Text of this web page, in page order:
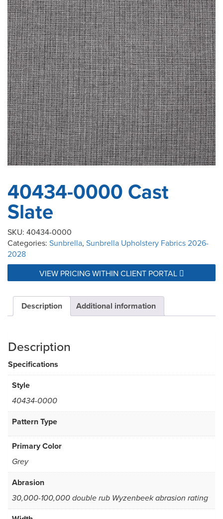
40434-0000 Cast
Slate
SKU: 40434-0000
Categories: Sunbrella, Sunbrella Upholstery Fabrics 2026-
2028
VIEW PRICING WITHIN CLIENT PORTAL
Description Additional information
Description
Specifications
Style
40434-0000
Pattern Type
Primary Color
Grey
Abrasion
30,000-100,000 double rub Wyzenbeek abrasion rating